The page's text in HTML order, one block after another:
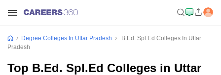
Degree Colleges In Uttar Pradesh
B.Ed. Spl.Ed Colleges In Uttar
Pradesh
Top B.Ed. Spl.Ed Colleges in Uttar